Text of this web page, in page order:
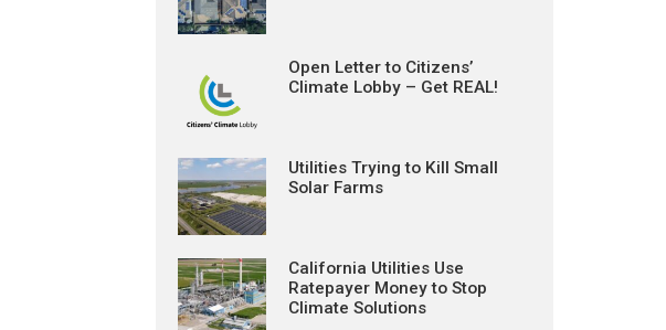
Open Letter to Citizens’
Climate Lobby – Get REAL!
Utilities Trying to Kill Small
Solar Farms
California Utilities Use
Ratepayer Money to Stop
Climate Solutions